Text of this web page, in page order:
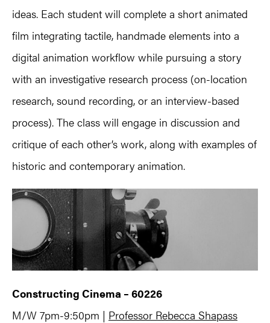
ideas. Each student will complete a short animated
film integrating tactile, handmade elements into a
digital animation workflow while pursuing a story
with an investigative research process (on-location
research, sound recording, or an interview-based
process). The class will engage in discussion and
critique of each other’s work, along with examples of
historic and contemporary animation.
Constructing Cinema – 60226
M/W 7pm-9:50pm | Professor Rebecca Shapass